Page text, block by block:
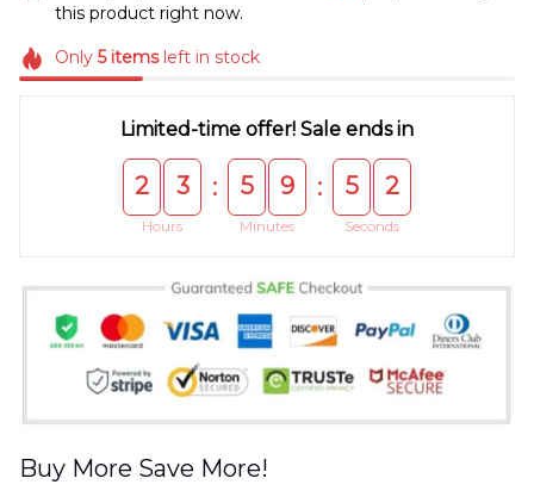
this product right now.
Only 5itemsleft in stock
Limited-time offer! Sale ends in
2 3
Hours
: 5 9
Minutes
: 5 2
Seconds
Buy More Save More!